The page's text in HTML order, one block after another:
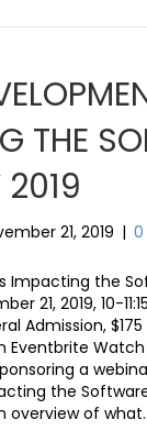
THE
2019
21, 2019 | 0
Impacting the
21, 2019, 10-
Admission,
Eventbrite
a
the Software
overview of